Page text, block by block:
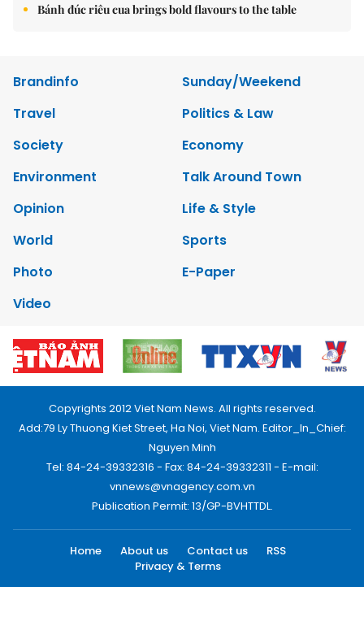
Bánh đúc riêu cua brings bold flavours to the table
Brandinfo
Sunday/Weekend
Travel
Politics & Law
Society
Economy
Environment
Talk Around Town
Opinion
Life & Style
World
Sports
Photo
E-Paper
Video
Copyrights 2012 Viet Nam News. All rights reserved.
Add:79 Ly Thuong Kiet Street, Ha Noi, Viet Nam. Editor_In_Chief:
Nguyen Minh
Tel: 84-24-39332316 - Fax: 84-24-39332311 - E-mail:
vnnews@vnagency.com.vn
Publication Permit: 13/GP-BVHTTDL.
Home About us Contact us
RSS
Privacy & Terms